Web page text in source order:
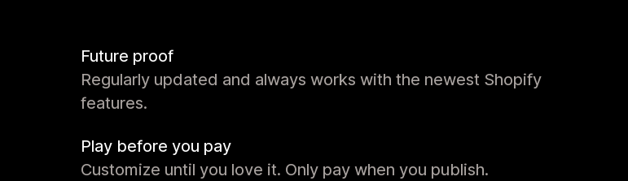
Future proof
Regularly updated and always works with the newest Shopify
features.
Play before you pay
Customize until you love it. Only pay when you publish.